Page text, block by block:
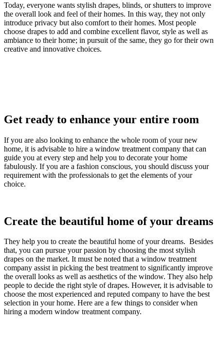
Today, everyone wants stylish drapes, blinds, or shutters to improve
the overall look and feel of their homes. In this way, they not only
introduce privacy but also comfort to their homes. Most people
choose drapes to add and combine excellent flavor, style as well as
ambiance to their home; in pursuit of the same, they go for their own
creative and innovative choices.
Get ready to enhance your entire room
If you are also looking to enhance the whole room of your new
home, it is advisable to hire a window treatment company that can
guide you at every step and help you to decorate your home
fabulously. If you are a fashion conscious, you should discuss your
requirement with the professionals to get the elements of your
choice.
Create the beautiful home of your dreams
They help you to create the beautiful home of your dreams. Besides
that, you can pursue your passion by choosing the most stylish
drapes on the market. It must be noted that a window treatment
company assist in picking the best treatment to significantly improve
the overall looks as well as aesthetics of the window. They also help
people to decide the right style of drapes. However, it is advisable to
choose the most experienced and reputed company to have the best
selection in your home. Here are a few things to consider when
hiring a modern window treatment company.